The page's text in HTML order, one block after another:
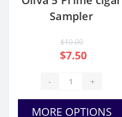
Sampler
$10.00
$7.50
- +
MORE OPTIONS